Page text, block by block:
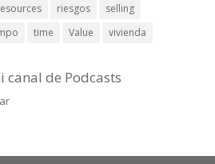
riesgos
selling
time Value vivienda
canal de Podcasts